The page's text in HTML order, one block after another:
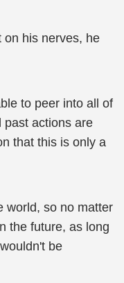
on his nerves, he
to peer into all of
past actions are
that this is only a
world, so no matter
the future, as long
be